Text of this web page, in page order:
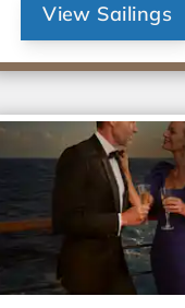
View Sailings